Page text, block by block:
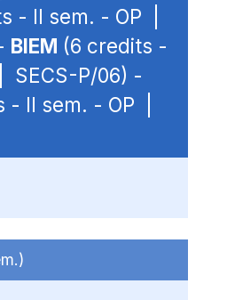
- II sem. - OP |
BIEM (6 credits -
SECS-P/06) -
- II sem. - OP |